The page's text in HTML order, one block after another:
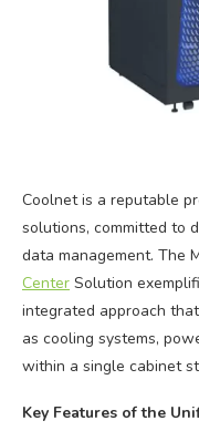
Coolnet is a reputable
solutions, committed to
data management. The
Center Solution
integrated approach
as cooling systems,
within a single cabinet
Key Features of the